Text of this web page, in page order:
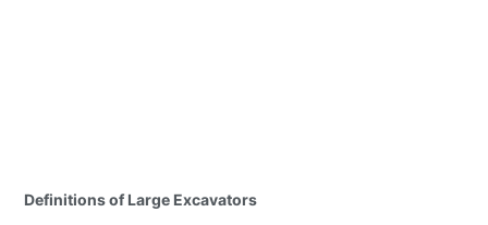
Definitions of Large Excavators